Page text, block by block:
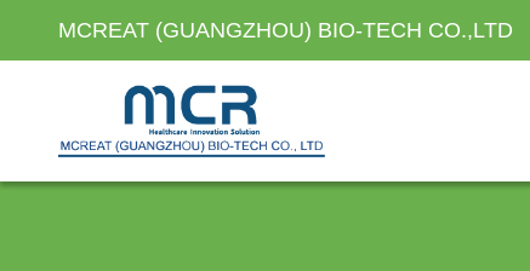
MCREAT (GUANGZHOU) BIO-TECH CO.,LTD